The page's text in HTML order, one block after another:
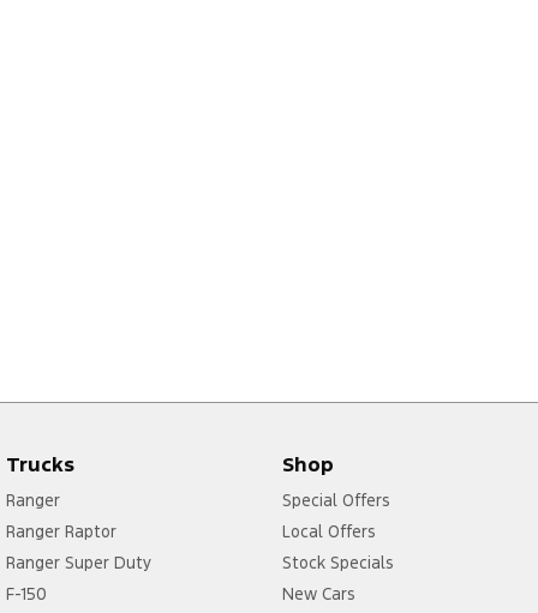
Trucks
Ranger
Ranger Raptor
Ranger Super Duty
F-150
Shop
Special Offers
Local Offers
Stock Specials
New Cars